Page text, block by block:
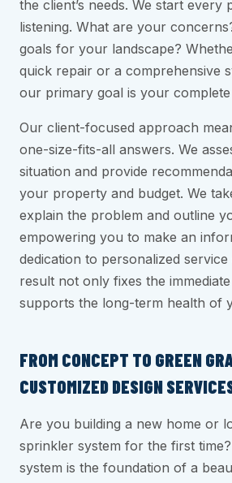
the client’s needs. We start every
listening. What are your
goals for your landscape?
quick repair or a comprehensive
our primary goal is your complete
Our client-focused approach
one-size-fits-all answers. We
situation and provide
your property and budget. We
explain the problem and outline
empowering you to make an
dedication to personalized
result not only fixes the
supports the long-term health of
FROM CONCEPT TO GREEN
CUSTOMIZED DESIGN
Are you building a new home or
sprinkler system for the first
system is the foundation of a